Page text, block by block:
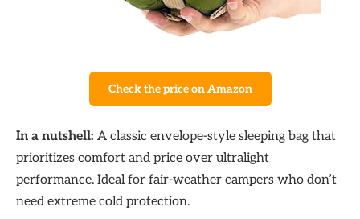
Check the price on Amazon
In a nutshell: A classic envelope-style sleeping bag that
prioritizes comfort and price over ultralight
performance. Ideal for fair-weather campers who don’t
need extreme cold protection.